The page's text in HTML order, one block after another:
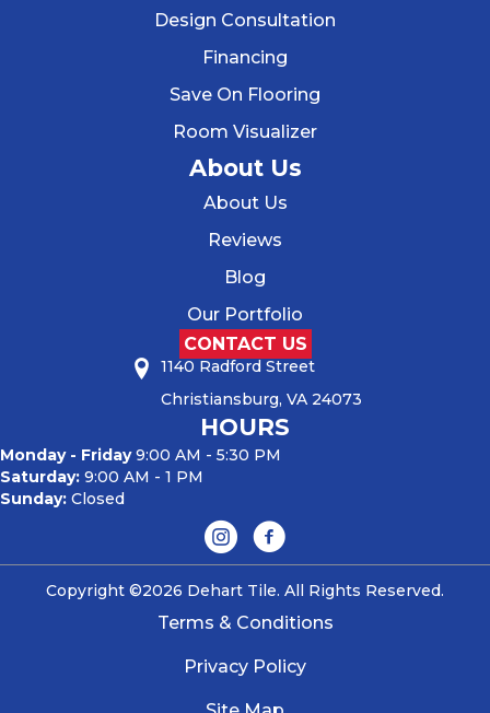
Design Consultation
Financing
Save On Flooring
Room Visualizer
About Us
About Us
Reviews
Blog
Our Portfolio
CONTACT US
1140 Radford Street
Christiansburg, VA 24073
HOURS
Monday - Friday9:00 AM - 5:30 PM
Saturday: 9:00 AM - 1 PM
Sunday: Closed
Copyright ©2026 Dehart Tile. All Rights Reserved.
Terms & Conditions
Privacy Policy